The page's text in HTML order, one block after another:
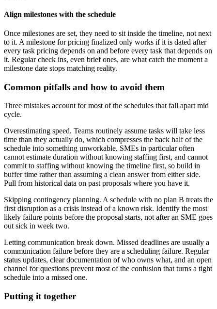
Align milestones with the schedule
Once milestones are set, they need to sit inside the timeline, not next
to it. A milestone for pricing finalized only works if it is dated after
every task pricing depends on and before every task that depends on
it. Regular check ins, even brief ones, are what catch the moment a
milestone date stops matching reality.
Common pitfalls and how to avoid them
Three mistakes account for most of the schedules that fall apart mid
cycle.
Overestimating speed. Teams routinely assume tasks will take less
time than they actually do, which compresses the back half of the
schedule into something unworkable. SMEs in particular often
cannot estimate duration without knowing staffing first, and cannot
commit to staffing without knowing the timeline first, so build in
buffer time rather than assuming a clean answer from either side.
Pull from historical data on past proposals where you have it.
Skipping contingency planning. A schedule with no plan B treats the
first disruption as a crisis instead of a known risk. Identify the most
likely failure points before the proposal starts, not after an SME goes
out sick in week two.
Letting communication break down. Missed deadlines are usually a
communication failure before they are a scheduling failure. Regular
status updates, clear documentation of who owns what, and an open
channel for questions prevent most of the confusion that turns a tight
schedule into a missed one.
Putting it together